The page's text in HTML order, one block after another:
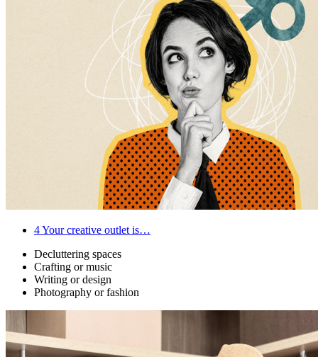
4Your creative outlet is…
Decluttering spaces
Crafting or music
Writing or design
Photography or fashion